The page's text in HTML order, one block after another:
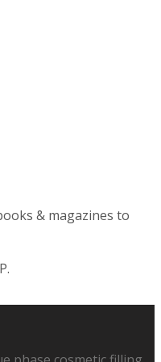
& magazines to